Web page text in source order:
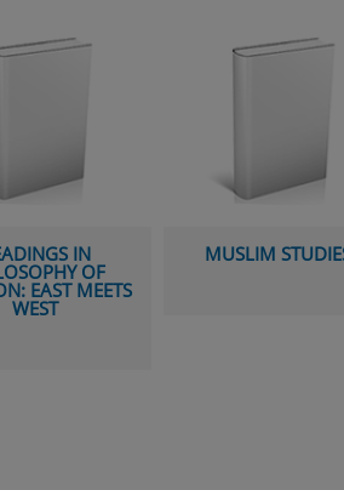
STUDIES THE BIOGRAPHY